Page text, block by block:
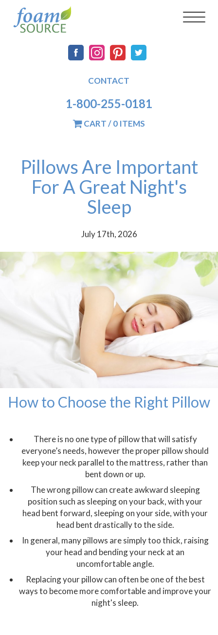
main
Main
navigation
Social
CONTACT
1-800-255-0181
CART / 0 ITEMS
Pillows Are Important
For A Great Night's
Sleep
July 17th, 2026
How to Choose the Right Pillow
There is no one type of pillow that will satisfy
everyone’s needs, however the proper pillow should
keep your neck parallel to the mattress, rather than
bent down or up.
The wrong pillow can create awkward sleeping
position such as sleeping on your back, with your
head bent forward, sleeping on your side, with your
head bent drastically to the side.
In general, many pillows are simply too thick, raising
your head and bending your neck at an
uncomfortable angle.
Replacing your pillow can often be one of the best
ways to become more comfortable and improve your
night's sleep.